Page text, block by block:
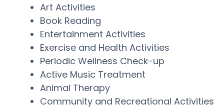
Art Activities
Book Reading
Entertainment Activities
Exercise and Health Activities
Periodic Wellness Check-up
Active Music Treatment
Animal Therapy
Community and Recreational Activities